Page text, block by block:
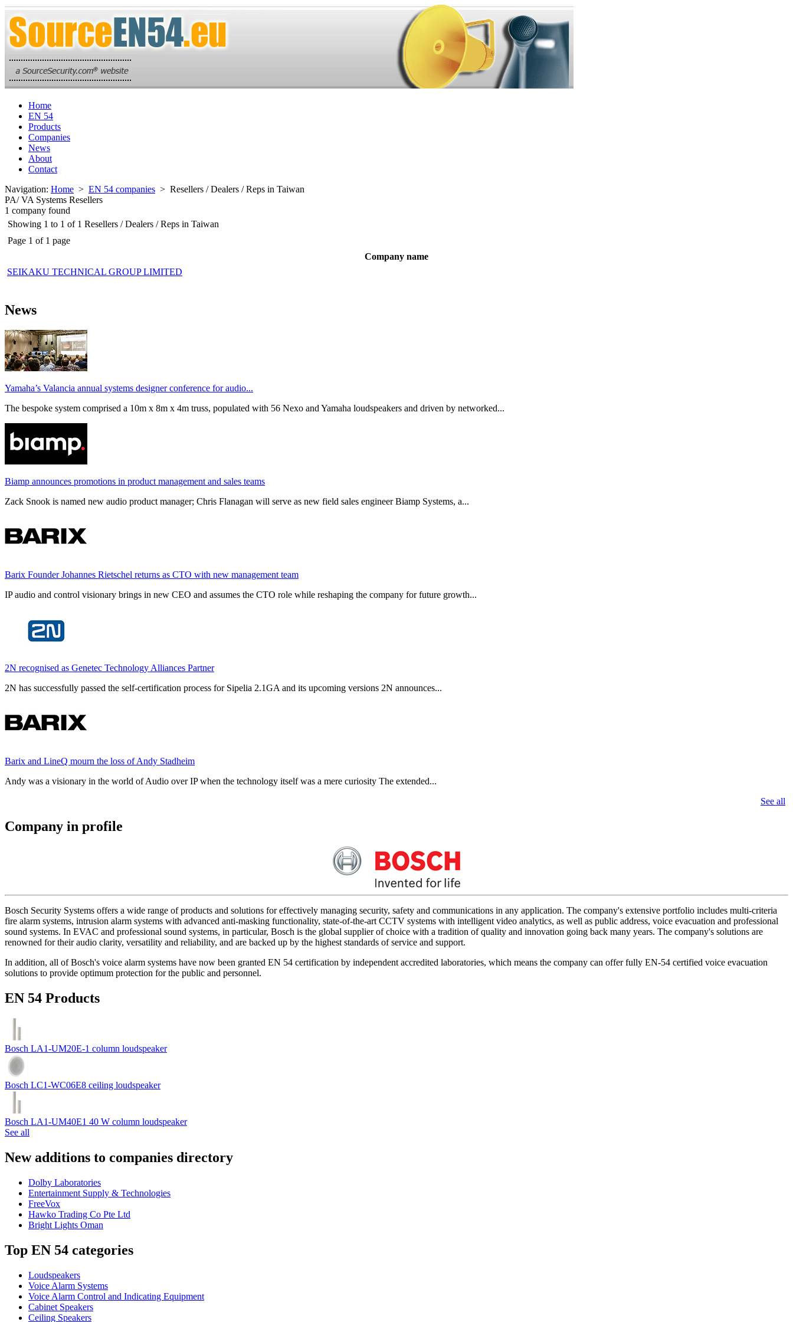
Home
EN 54
Products
Companies
News
About
Contact
Navigation: Home > EN 54 companies > Resellers / Dealers / Reps in Taiwan
PA/ VA Systems Resellers
1 company found
Showing 1 to 1 of 1 Resellers / Dealers / Reps in Taiwan
Page 1 of 1 page
Company name
SEIKAKU TECHNICAL GROUP LIMITED
News
Yamaha’s Valancia annual systems designer conference for audio...
The bespoke system comprised a 10m x 8m x 4m truss, populated with 56 Nexo and Yamaha loudspeakers and driven by networked...
Biamp announces promotions in product management and sales teams
Zack Snook is named new audio product manager; Chris Flanagan will serve as new field sales engineer Biamp Systems, a...
Barix Founder Johannes Rietschel returns as CTO with new management team
IP audio and control visionary brings in new CEO and assumes the CTO role while reshaping the company for future growth...
2N recognised as Genetec Technology Alliances Partner
2N has successfully passed the self-certification process for Sipelia 2.1GA and its upcoming versions 2N announces...
Barix and LineQ mourn the loss of Andy Stadheim
Andy was a visionary in the world of Audio over IP when the technology itself was a mere curiosity The extended...
See all
Company in profile
Bosch Security Systems offers a wide range of products and solutions for effectively managing security, safety and communications in any application. The company's extensive portfolio includes multi-criteria
fire alarm systems, intrusion alarm systems with advanced anti-masking functionality, state-of-the-art CCTV systems with intelligent video analytics, as well as public address, voice evacuation and professional
sound systems. In EVAC and professional sound systems, in particular, Bosch is the global supplier of choice with a tradition of quality and innovation going back many years. The company's solutions are
renowned for their audio clarity, versatility and reliability, and are backed up by the highest standards of service and support.
In addition, all of Bosch's voice alarm systems have now been granted EN 54 certification by independent accredited laboratories, which means the company can offer fully EN-54 certified voice evacuation
solutions to provide optimum protection for the public and personnel.
EN 54 Products
Bosch LA1-UM20E-1 column loudspeaker
Bosch LC1-WC06E8 ceiling loudspeaker
Bosch LA1-UM40E1 40 W column loudspeaker
See all
New additions to companies directory
Dolby Laboratories
Entertainment Supply & Technologies
FreeVox
Hawko Trading Co Pte Ltd
Bright Lights Oman
Top EN 54 categories
Loudspeakers
Voice Alarm Systems
Voice Alarm Control and Indicating Equipment
Cabinet Speakers
Ceiling Speakers